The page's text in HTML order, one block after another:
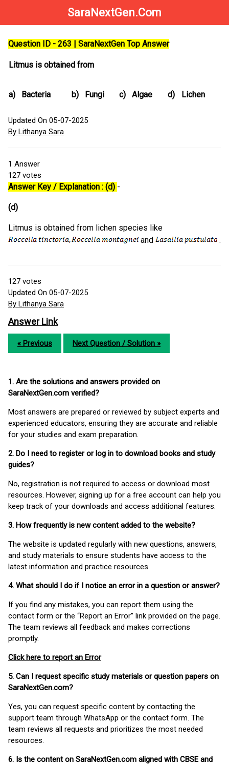
SaraNextGen.Com
Question ID - 263 | SaraNextGen Top Answer
Litmus is obtained from
a) Bacteria b) Fungi c) Algae d) Lichen
Updated On 05-07-2025
By Lithanya Sara
1 Answer
127 votes
Answer Key / Explanation : (d) -
(d)
Litmus is obtained from lichen species like
and
.
127 votes
Updated On 05-07-2025
By Lithanya Sara
Answer Link
« Previous Next Question / Solution »
1. Are the solutions and answers provided on
SaraNextGen.com verified?
Most answers are prepared or reviewed by subject experts and
experienced educators, ensuring they are accurate and reliable
for your studies and exam preparation.
2. Do I need to register or log in to download books and study
guides?
No, registration is not required to access or download most
resources. However, signing up for a free account can help you
keep track of your downloads and access additional features.
3. How frequently is new content added to the website?
The website is updated regularly with new questions, answers,
and study materials to ensure students have access to the
latest information and practice resources.
4. What should I do if I notice an error in a question or answer?
If you find any mistakes, you can report them using the
contact form or the “Report an Error” link provided on the page.
The team reviews all feedback and makes corrections
promptly.
Click here to report an Error
5. Can I request specific study materials or question papers on
SaraNextGen.com?
Yes, you can request specific content by contacting the
support team through WhatsApp or the contact form. The
team reviews all requests and prioritizes the most needed
resources.
6. Is the content on SaraNextGen.com aligned with CBSE and